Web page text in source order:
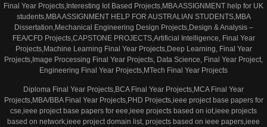
Final Year Projects,Interesting Iot Based Projects,MBA ASSIGNMENT help for UK
students,MBA ASSIGNMENT HELP FOR AUSTRALIAN STUDENTS,MBA
Dissertation,Mechanical Engineering Design Projects,Design & Analysis –
FEA/CFD Projects,CAPSTONE PROJECTS,Artificial Intelligence, Final Year
Projects,Machine Learning Final Year Projects,Deep Learning, Final Year
Projects,Image Processing Final Year Projects, Data Science, Final Year Project,
Engineering Final Year Projects,MTech Final Year Projects
Diploma Final Year Projects,BCA Final Year Projects,MCA Final Year
Projects,MBA/BBA Final Year Projects,PHD Projects,ieee project base papers for
cse,ieee project base papers for eee,ieee projects based on iot,ieee projects
based on network,ieee project domain list, projects based on ieee papers,ieee